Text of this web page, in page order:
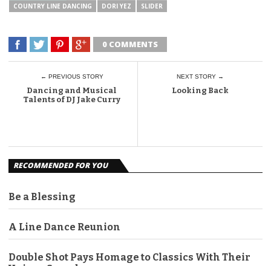
COUNTRY LINE DANCING
DORI YEZ SLIDER
0 COMMENTS
← PREVIOUS STORY
Dancing and Musical
Talents of DJ Jake Curry
NEXT STORY →
Looking Back
RECOMMENDED FOR YOU
Be a Blessing
A Line Dance Reunion
Double Shot Pays Homage to Classics With Their